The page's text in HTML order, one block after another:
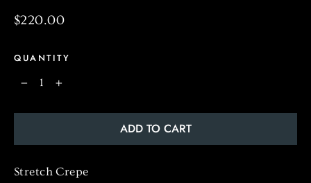
Regular
$220.00
QUANTITY
ADD TO CART
StretchCrepe